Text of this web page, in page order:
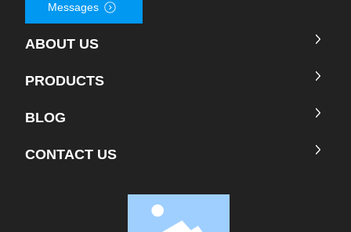
Messages
ABOUT US
PRODUCTS
BLOG
CONTACT US